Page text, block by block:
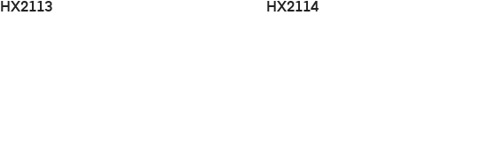
HX2113 HX2114